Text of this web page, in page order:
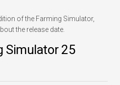
of the Farming Simulator,
the release date.
Simulator 25